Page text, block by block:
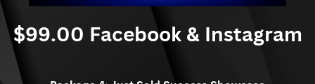
$99.00 Facebook & Instagram